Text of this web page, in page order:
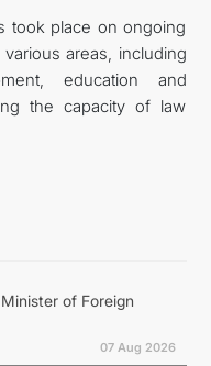
took place on ongoing
areas, including
education and
the capacity of law
of Foreign
07 Aug 2026